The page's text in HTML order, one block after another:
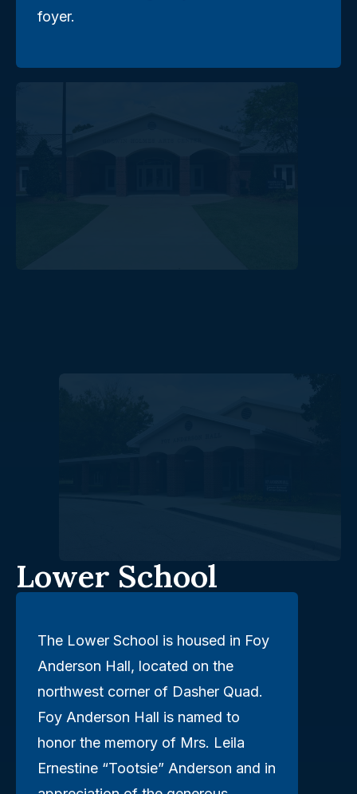
foyer.
Lower School
The Lower School is housed in Foy
Anderson Hall, located on the
northwest corner of Dasher Quad.
Foy Anderson Hall is named to
honor the memory of Mrs. Leila
Ernestine “Tootsie” Anderson and in